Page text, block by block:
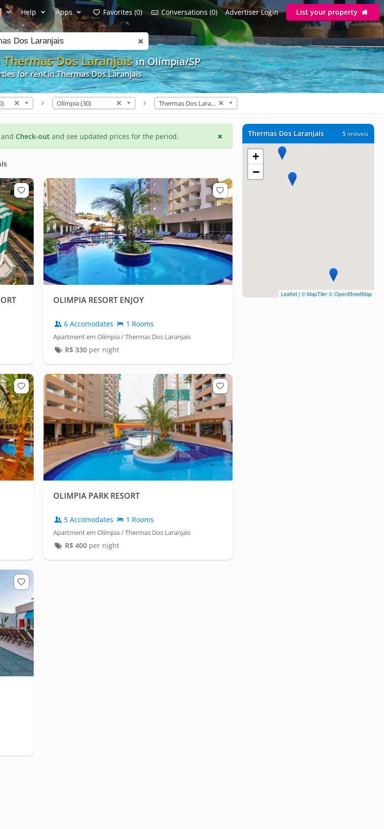
Thermas Dos Laranjais in Olímpia/SP
for rent in Thermas Dos Laranjais
Help Apps Favorites (0) Conversations (0) Advertiser Login List your property
Olímpia (30) Thermas Dos Laranjais (5)
5imóveis
Thermas Dos Laranjais
+
−
Leaflet | © MapTiler© OpenStreetMap
and Check-out and see updated prices for the period.
OLIMPIA RESORT ENJOY
6 Accomodates 1 Rooms
Apartment em Olímpia / Thermas Dos Laranjais
R$ 330per night
OLIMPIA PARK RESORT
5 Accomodates 1 Rooms
Apartment em Olímpia / Thermas Dos Laranjais
R$ 400per night